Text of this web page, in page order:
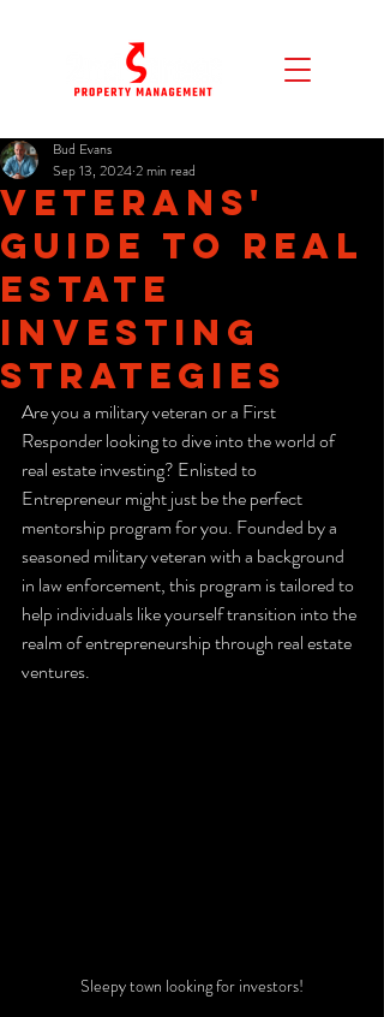
Veterans'
Guide to Real
Estate
Investing
Strategies
Bud Evans
Sep 13, 20242 min read
Are you a military veteran or a First
Responder looking to dive into the world of
real estate investing? Enlisted to
Entrepreneur might just be the perfect
mentorship program for you. Founded by a
seasoned military veteran with a background
in law enforcement, this program is tailored to
help individuals like yourself transition into the
realm of entrepreneurship through real estate
ventures.
Sleepy town looking for investors!